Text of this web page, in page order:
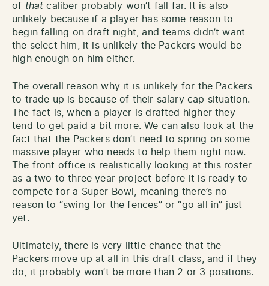
of that caliber probably won’t fall far. It is also
unlikely because if a player has some reason to
begin falling on draft night, and teams didn’t want
the select him, it is unlikely the Packers would be
high enough on him either.
The overall reason why it is unlikely for the Packers
to trade up is because of their salary cap situation.
The fact is, when a player is drafted higher they
tend to get paid a bit more. We can also look at the
fact that the Packers don’t need to spring on some
massive player who needs to help them right now.
The front office is realistically looking at this roster
as a two to three year project before it is ready to
compete for a Super Bowl, meaning there’s no
reason to “swing for the fences” or “go all in” just
yet.
Ultimately, there is very little chance that the
Packers move up at all in this draft class, and if they
do, it probably won’t be more than 2 or 3 positions.